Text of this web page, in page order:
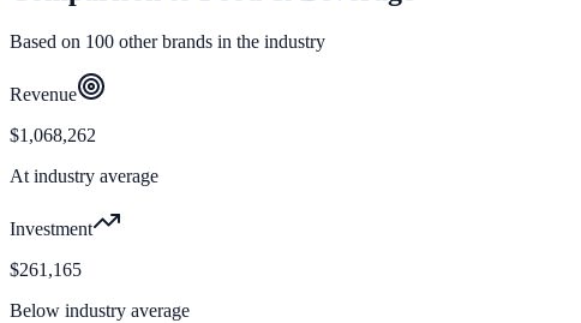
Based on 100 other brands in the industry
Revenue
$1,068,262
At industry average
Investment
$261,165
Below industry average